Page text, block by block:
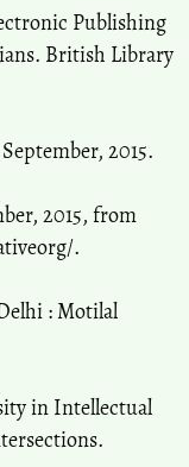
Publishing
British Library
2015.
2015, from
.
: Motilal
in Intellectual